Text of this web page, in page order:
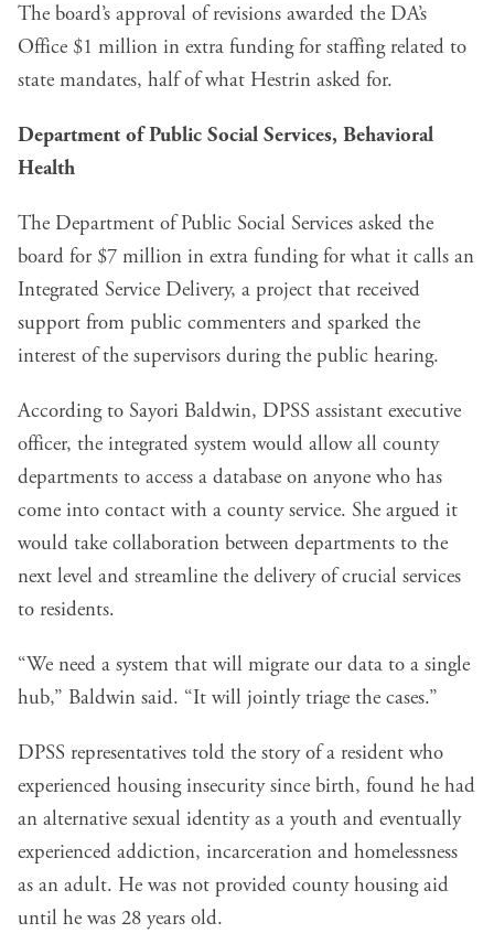
The board’s approval of revisions awarded the DA’s
Office $1 million in extra funding for staffing related to
state mandates, half of what Hestrin asked for.
Department of Public Social Services, Behavioral
Health
The Department of Public Social Services asked the
board for $7 million in extra funding for what it calls an
Integrated Service Delivery, a project that received
support from public commenters and sparked the
interest of the supervisors during the public hearing.
According to Sayori Baldwin, DPSS assistant executive
officer, the integrated system would allow all county
departments to access a database on anyone who has
come into contact with a county service. She argued it
would take collaboration between departments to the
next level and streamline the delivery of crucial services
to residents.
“We need a system that will migrate our data to a single
hub,” Baldwin said. “It will jointly triage the cases.”
DPSS representatives told the story of a resident who
experienced housing insecurity since birth, found he had
an alternative sexual identity as a youth and eventually
experienced addiction, incarceration and homelessness
as an adult. He was not provided county housing aid
until he was 28 years old.